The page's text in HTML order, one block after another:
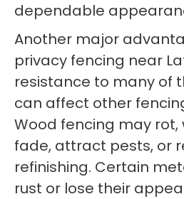
dependable
Another major
privacy fencing near
resistance to many of
can affect other
Wood fencing may rot,
fade, attract pests, or
refinishing. Certain
rust or lose their